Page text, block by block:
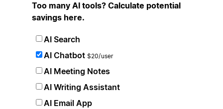
Too many AI tools? Calculate potential
savings here.
AI Search
AI Chatbot $20/user
AI Meeting Notes
AI Writing Assistant
AI Email App